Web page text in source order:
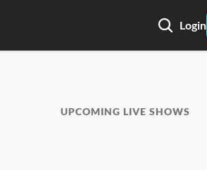
Login
UPCOMING LIVE SHOWS